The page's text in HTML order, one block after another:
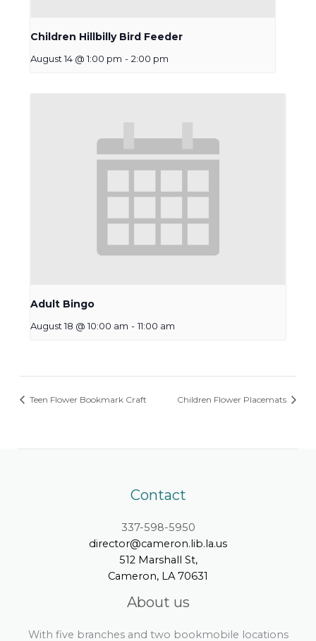
Children Hillbilly Bird Feeder
August 14 @ 1:00 pm - 2:00 pm
Adult Bingo
August 18 @ 10:00 am - 11:00 am
Teen Flower Bookmark Craft Children Flower Placemats
Contact
337-598-5950
director@cameron.lib.la.us
512 Marshall St,
Cameron, LA 70631
About us
With five branches and two bookmobile locations